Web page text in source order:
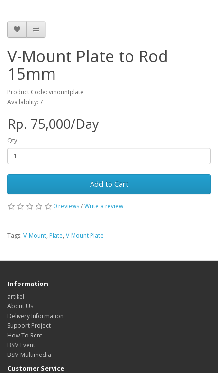
V-Mount Plate to Rod
15mm
Product Code: vmountplate
Availability: 7
Rp. 75,000/Day
Qty
Add to Cart
0 reviews/Write a review
Tags: V-Mount, Plate, V-Mount Plate
Information
artikel
About Us
Delivery Information
Support Project
How To Rent
BSM Event
BSM Multimedia
Customer Service